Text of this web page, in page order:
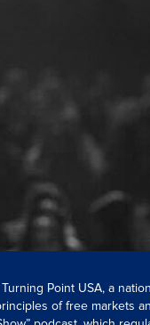
Point USA, a
of free markets